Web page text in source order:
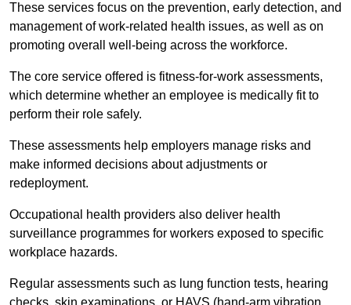
These services focus on the prevention, early detection, and
management of work-related health issues, as well as on
promoting overall well-being across the workforce.
The core service offered is fitness-for-work assessments,
which determine whether an employee is medically fit to
perform their role safely.
These assessments help employers manage risks and
make informed decisions about adjustments or
redeployment.
Occupational health providers also deliver health
surveillance programmes for workers exposed to specific
workplace hazards.
Regular assessments such as lung function tests, hearing